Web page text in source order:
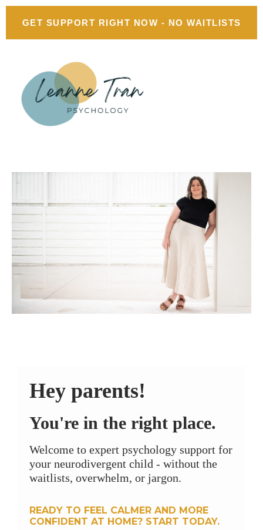
GET SUPPORT RIGHT NOW - NO WAITLISTS
Hey parents!
You're in the right place.
Welcome to expert psychology support for
your neurodivergent child - without the
waitlists, overwhelm, or jargon.
READY TO FEEL CALMER AND MORE
CONFIDENT AT HOME? START TODAY.